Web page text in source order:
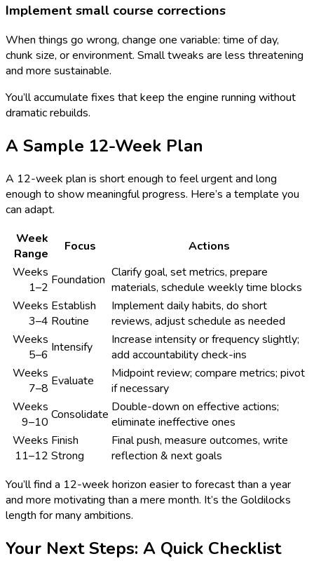
Implement small course corrections
When things go wrong, change one variable: time of day,
chunk size, or environment. Small tweaks are less threatening
and more sustainable.
You’ll accumulate fixes that keep the engine running without
dramatic rebuilds.
A Sample 12-Week Plan
A 12-week plan is short enough to feel urgent and long
enough to show meaningful progress. Here’s a template you
can adapt.
Week
Range
Focus
Actions
Weeks
1–2 Foundation Clarify goal, set metrics, prepare
materials, schedule weekly time blocks
Weeks
3–4
Establish
Routine
Implement daily habits, do short
reviews, adjust schedule as needed
Weeks
5–6 Intensify
Increase intensity or frequency slightly;
add accountability check-ins
Weeks
7–8 Evaluate
Midpoint review; compare metrics; pivot
if necessary
Weeks
9–10 Consolidate Double-down on effective actions;
eliminate ineffective ones
Weeks
11–12
Finish
Strong
Final push, measure outcomes, write
reflection & next goals
You’ll find a 12-week horizon easier to forecast than a year
and more motivating than a mere month. It’s the Goldilocks
length for many ambitions.
Your Next Steps: A Quick Checklist